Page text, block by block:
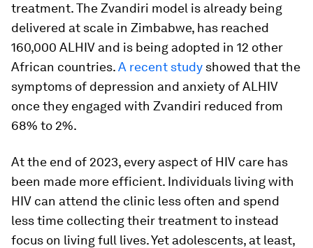
treatment. The Zvandiri model is already being
delivered at scale in Zimbabwe, has reached
160,000 ALHIV and is being adopted in 12 other
African countries.A recent study showed that the
symptoms of depression and anxiety of ALHIV
once they engaged with Zvandiri reduced from
68% to 2%.
At the end of 2023, every aspect of HIV care has
been made more efficient. Individuals living with
HIV can attend the clinic less often and spend
less time collecting their treatment to instead
focus on living full lives. Yet adolescents, at least,